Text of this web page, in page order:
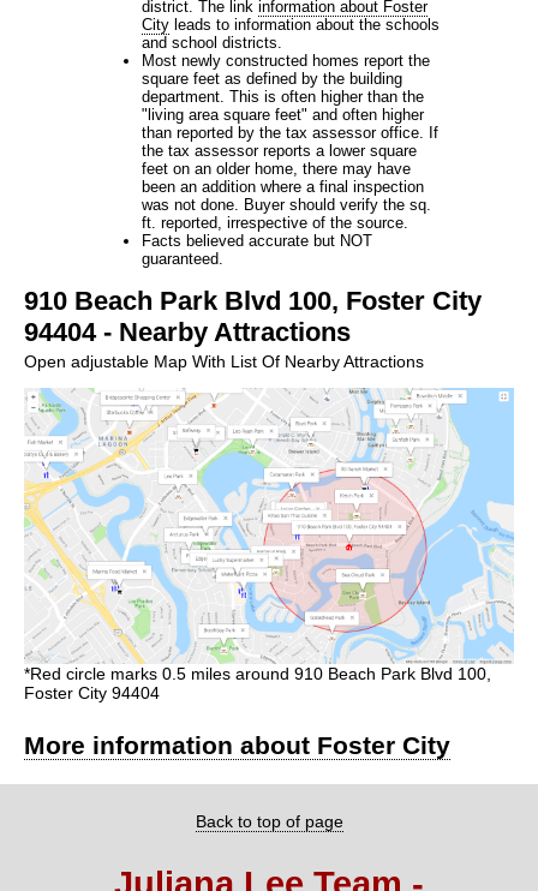
district. The link information about Foster
Cityleads to information about the schools
and school districts.
Most newly constructed homes report the
square feet as defined by the building
department. This is often higher than the
"living area square feet" and often higher
than reported by the tax assessor office. If
the tax assessor reports a lower square
feet on an older home, there may have
been an addition where a final inspection
was not done. Buyer should verify the sq.
ft. reported, irrespective of the source.
Facts believed accurate but NOT
guaranteed.
910 Beach Park Blvd 100, Foster City
94404 - Nearby Attractions
Open adjustable Map With List Of Nearby Attractions
*Red circle marks 0.5 miles around 910 Beach Park Blvd 100,
Foster City 94404
More information about Foster City
Back to top of page